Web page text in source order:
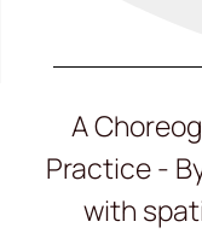
A
Practice -
with